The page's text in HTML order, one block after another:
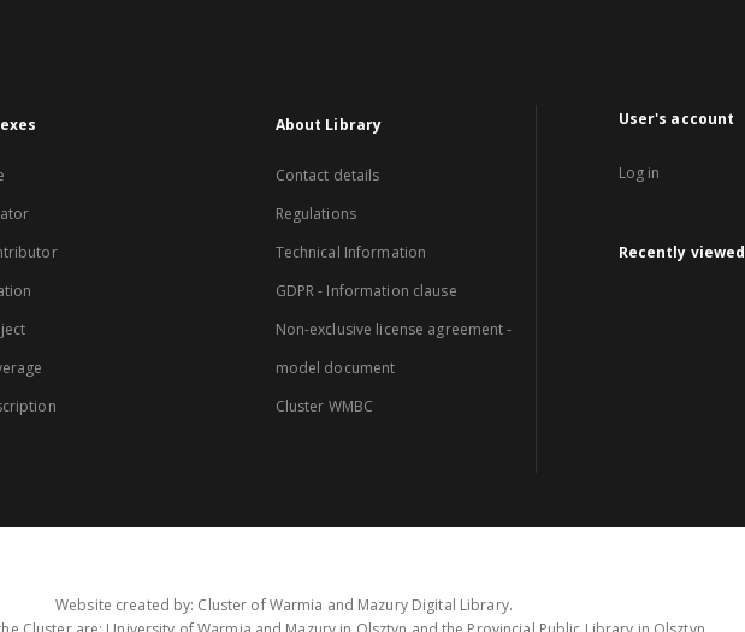
About Library
Contact details
Regulations
Technical Information
GDPR - Information clause
Non-exclusive license agreement -
model document
Cluster WMBC
User's account
Log in
Recently viewed
Website created by: Cluster of Warmia and Mazury Digital Library.